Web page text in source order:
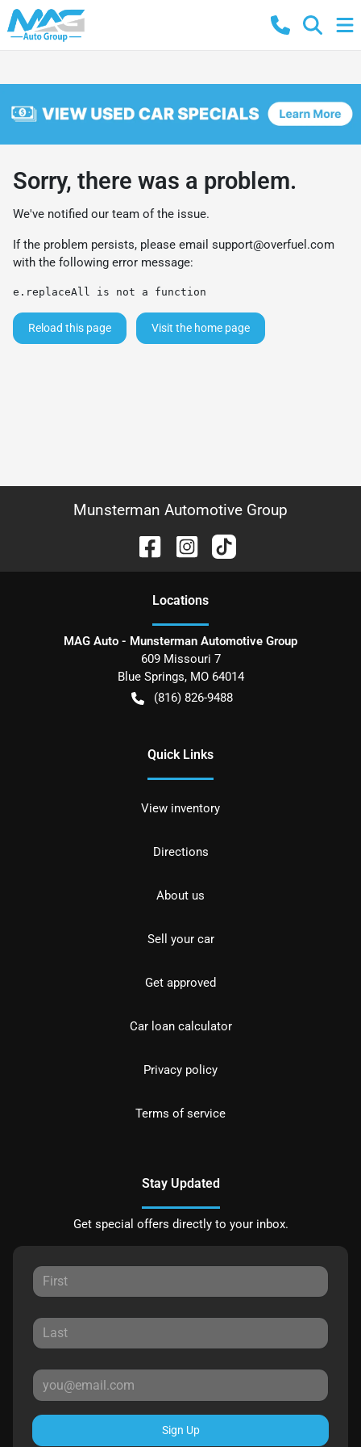
Sorry, there was a problem.
We've notified our team of the issue.
If the problem persists, please email support@overfuel.com
with the following error message:
e.replaceAll is not a function
Reload this page Visit the home page
Munsterman Automotive Group
Locations
MAG Auto - Munsterman Automotive Group
609 Missouri 7
Blue Springs, MO 64014
(816) 826-9488
Quick Links
View inventory
Directions
About us
Sell your car
Get approved
Car loan calculator
Privacy policy
Terms of service
Stay Updated
Get special offers directly to your inbox.
Sign Up